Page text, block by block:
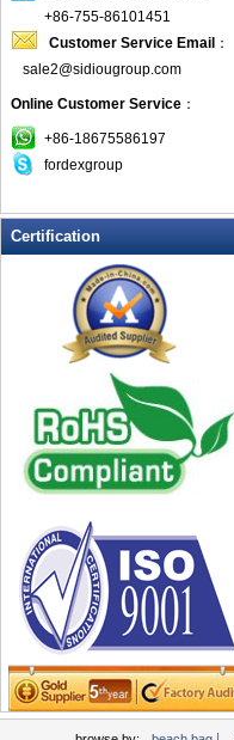
Grocery Bag
Handbag
Hiking backpack
ipad case
key wallet
Laptop bag
Leather Wallets
Messenger bag
non woven bag
Organza Bag
Pencil case
promotion bag
PVC Bags
Rucksack
Shopping bag
Shoulder bag
sling bag
Solar bag
Tool Bag
tote bag
+86-755-86101451
Customer Service Email ：
sale2@sidiougroup.com
Online Customer Service ：
+86-18675586197
fordexgroup
Certification